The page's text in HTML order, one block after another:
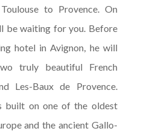
to Provence. On
be waiting for you. Before
hotel in Avignon, he will
truly beautiful French
Les-Baux de Provence.
built on one of the oldest
and the ancient Gallo-